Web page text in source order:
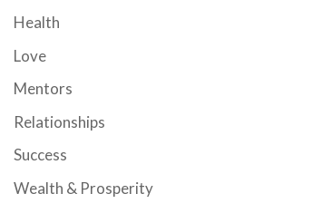
Health
Love
Mentors
Relationships
Success
Wealth & Prosperity